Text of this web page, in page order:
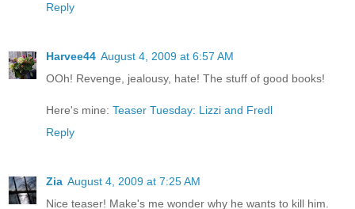
Reply
Harvee44 August 4, 2009 at 6:57 AM
OOh! Revenge, jealousy, hate! The stuff of good books!
Here's mine: Teaser Tuesday: Lizzi and Fredl
Reply
Zia August 4, 2009 at 7:25 AM
Nice teaser! Make's me wonder why he wants to kill him.